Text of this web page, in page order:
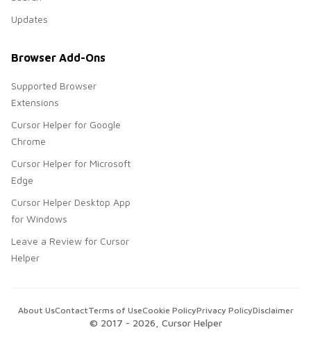
Updates
Browser Add-Ons
Supported Browser
Extensions
Cursor Helper for Google
Chrome
Cursor Helper for Microsoft
Edge
Cursor Helper Desktop App
for Windows
Leave a Review for Cursor
Helper
© 2017 - 2026 , Cursor Helper
About UsContactTerms of UseCookie PolicyPrivacy PolicyDisclaimer